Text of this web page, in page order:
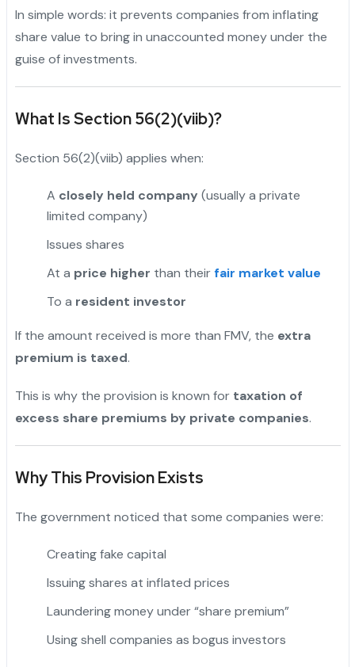
In simple words: it prevents companies from inflating
share value to bring in unaccounted money under the
guise of investments.
What Is Section 56(2)(viib)?
Section 56(2)(viib) applies when:
A closely held company (usually a private
limited company)
Issues shares
At a price higher than their fair market value
To a resident investor
If the amount received is more than FMV, the extra
premium is taxed.
This is why the provision is known for taxation of
excess share premiums by private companies.
Why This Provision Exists
The government noticed that some companies were:
Creating fake capital
Issuing shares at inflated prices
Laundering money under “share premium”
Using shell companies as bogus investors